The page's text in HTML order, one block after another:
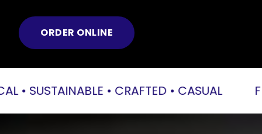
ORDER ONLINE
• SUSTAINABLE • CRAFTED • CASUAL